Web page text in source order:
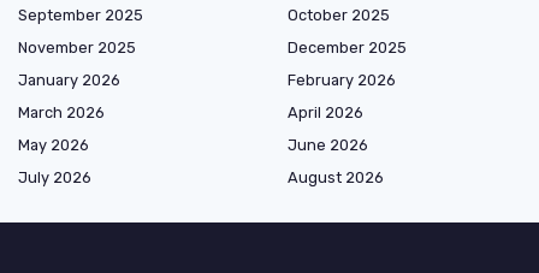
September 2025
October 2025
November 2025
December 2025
January 2026
February 2026
March 2026
April 2026
May 2026
June 2026
July 2026
August 2026